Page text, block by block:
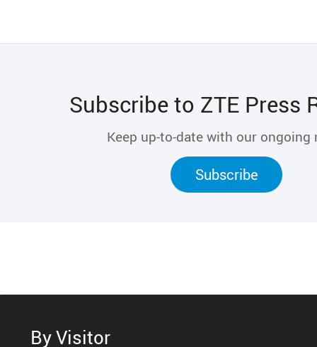
Subscribe to ZTE Press
Keep up-to-date with our ongoing
Subscribe
By Visitor